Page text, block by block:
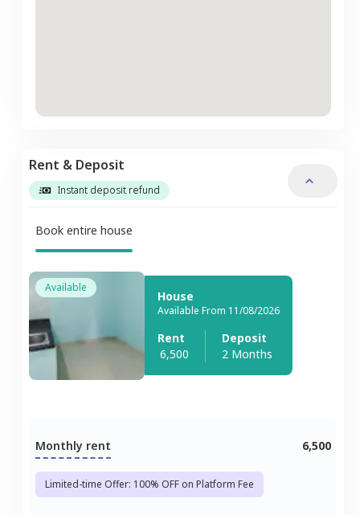
Rent & Deposit
Instant deposit refund
Book entire house
Available
House
Available From 11/08/2026
Rent
6,500
Deposit
2 Months
Monthly rent
Limited-time Offer: 100% OFF on Platform Fee
6,500